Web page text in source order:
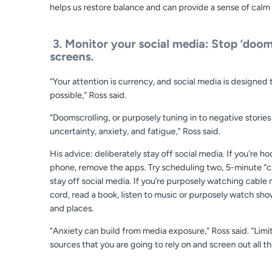
helps us restore balance and can provide a sense of calm
3. Monitor your social media: Stop
screens.
“Your attention is currency, and social media is
possible,” Ross said.
“Doomscrolling, or purposely tuning in to negative
uncertainty, anxiety, and fatigue,” Ross said.
His advice: deliberately stay off social media. If you’re
phone, remove the apps. Try scheduling two, 5-minute
stay off social media. If you’re purposely watching
cord, read a book, listen to music or purposely watch
and places.
“Anxiety can build from media exposure,” Ross said.
sources that you are going to rely on and screen out all